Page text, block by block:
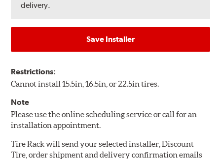
delivery.
Save Installer
Restrictions:
Cannot install 15.5in, 16.5in, or 22.5in tires.
Note
Please use the online scheduling service or call for an
installation appointment.
Tire Rack will send your selected installer, Discount
Tire, order shipment and delivery confirmation emails